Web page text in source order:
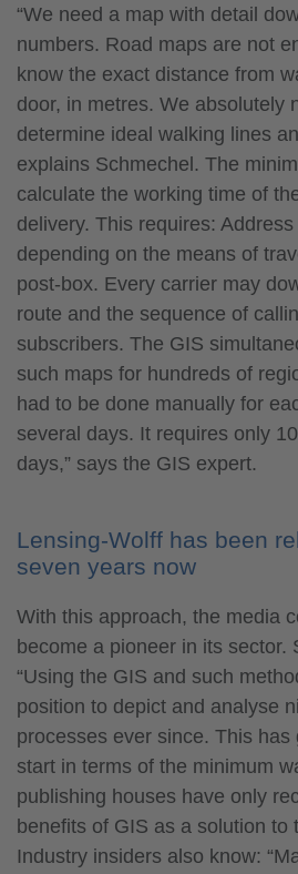
“We need a map with detail
numbers. Road maps are not
know the exact distance from
door, in metres. We absolutely
determine ideal walking lines
explains Schmechel. The
calculate the working time of
delivery. This requires:
depending on the means of
post-box. Every carrier may
route and the sequence of
subscribers. The GIS
such maps for hundreds of
had to be done manually for
several days. It requires only
days,” says the GIS expert.
Lensing-Wolff has been
seven years now
With this approach, the media
become a pioneer in its sector.
“Using the GIS and such
position to depict and analyse
processes ever since. This has
start in terms of the minimum
publishing houses have only
benefits of GIS as a solution to
Industry insiders also know: